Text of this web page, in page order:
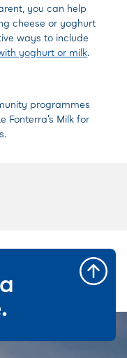
you can help
cheese or yoghurt
ways to include
yoghurt or milk.
programmes
Fonterra’s Milk for